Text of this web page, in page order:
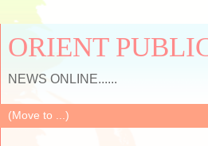
ORIENT
NEWS ONLINE......